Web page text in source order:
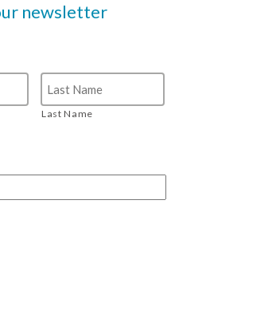
newsletter
Last Name